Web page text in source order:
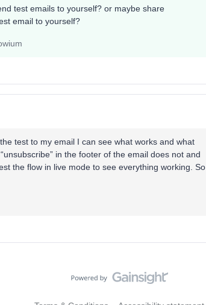
test emails to yourself? or maybe share
email to yourself?
test to my email I can see what works and what
in the footer of the email does not and
the flow in live mode to see everything working. So